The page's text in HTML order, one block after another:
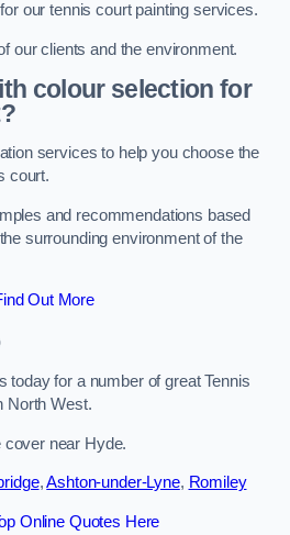
our tennis court painting services.
our clients and the environment.
colour selection for
services to help you choose the
court.
and recommendations based
surrounding environment of the
Out More
today for a number of great Tennis
North West.
near Hyde.
,Ashton-under-Lyne, Romiley
Online Quotes Here